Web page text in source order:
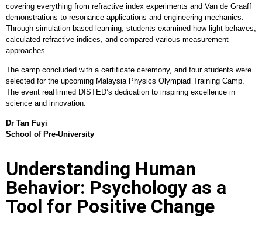
covering everything from refractive index experiments and Van de Graaff
demonstrations to resonance applications and engineering mechanics.
Through simulation-based learning, students examined how light behaves,
calculated refractive indices, and compared various measurement
approaches.
The camp concluded with a certificate ceremony, and four students were
selected for the upcoming Malaysia Physics Olympiad Training Camp.
The event reaffirmed DISTED’s dedication to inspiring excellence in
science and innovation.
Dr Tan Fuyi
School of Pre-University
Understanding Human
Behavior: Psychology as a
Tool for Positive Change